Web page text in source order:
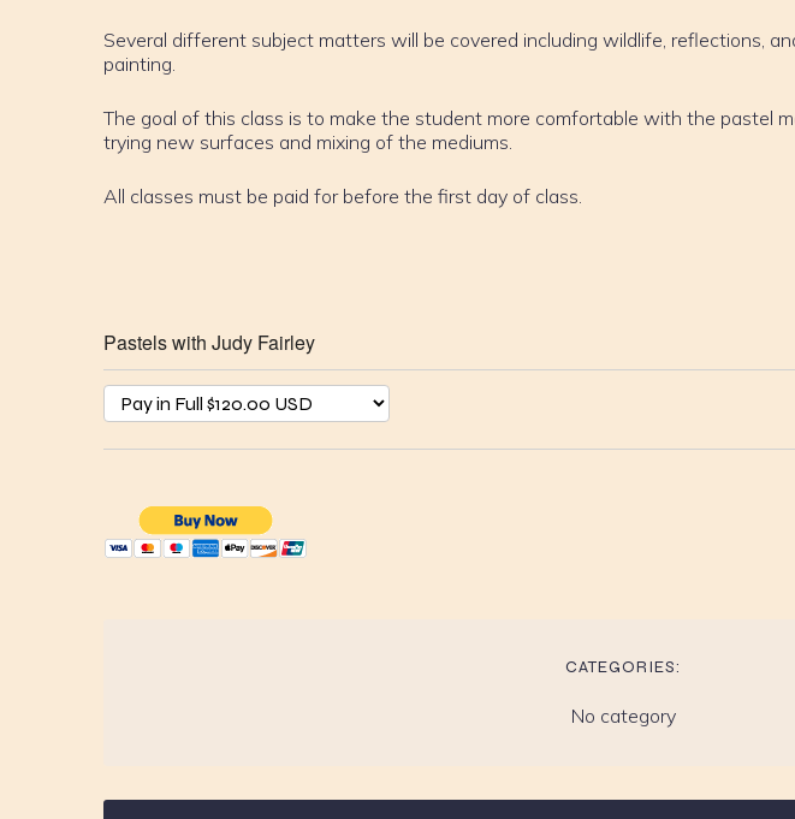
Several different subject matters will be covered including wildlife, reflections,
painting.
The goal of this class is to make the student more comfortable with the pastel
trying new surfaces and mixing of the mediums.
All classes must be paid for before the first day of class.
Pastels with Judy Fairley
CATEGORIES:
No category